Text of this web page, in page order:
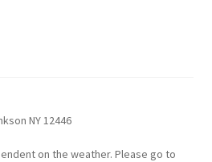
NY 12446
on the weather. Please go to